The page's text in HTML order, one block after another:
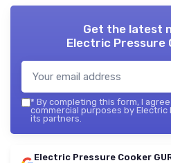
Get the latest
Electric Pressure
* By completing this form, I
commercial purposes by Electric
its partners.
Electric Pressure Cooker